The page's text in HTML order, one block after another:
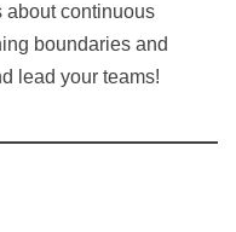
about continuous
boundaries and
lead your teams!